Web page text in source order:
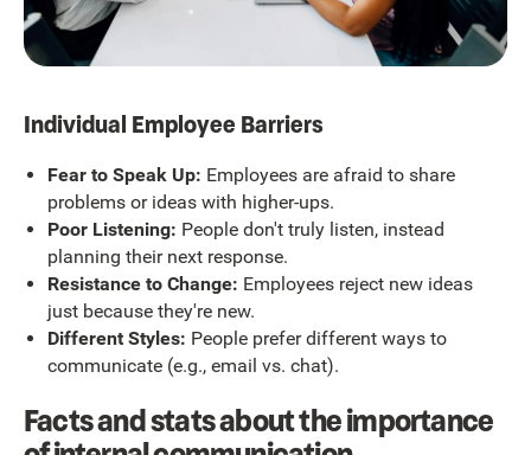
Individual Employee Barriers
Fear to Speak Up: Employees are afraid to share
problems or ideas with higher-ups.
Poor Listening: People don't truly listen, instead
planning their next response.
Resistance to Change: Employees reject new ideas
just because they're new.
Different Styles: People prefer different ways to
communicate (e.g., email vs. chat).
Facts and stats about the importance